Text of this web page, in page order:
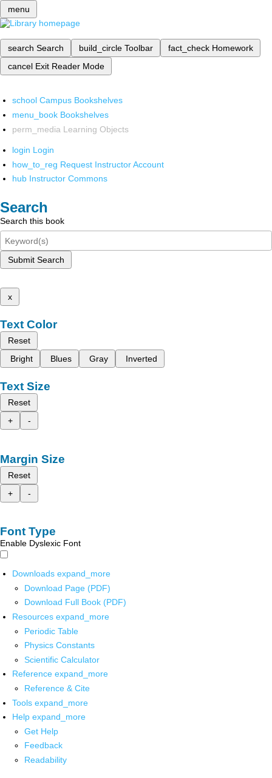
menu
search Search build_circle Toolbar fact_check Homework
cancel Exit Reader Mode
school Campus Bookshelves
menu_book Bookshelves
perm_media Learning Objects
login Login
how_to_reg Request Instructor Account
hub Instructor Commons
Search
Search this book
Submit Search
x
Text Color
Reset
Bright
Blues Gray Inverted
Text Size
Reset
+
-
Margin Size
Reset
+
-
Font Type
Enable Dyslexic Font
Downloads expand_more
Download Page (PDF)
Download Full Book (PDF)
Resources expand_more
Periodic Table
Physics Constants
Scientific Calculator
Reference expand_more
Reference & Cite
Tools expand_more
Help expand_more
Get Help
Feedback
Readability